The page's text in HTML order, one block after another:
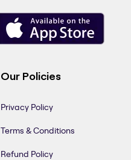
Our Policies
Privacy Policy
Terms & Conditions
Refund Policy